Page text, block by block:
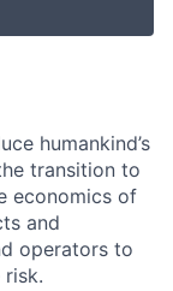
humankind’s
transition to
economics of
and
operators to
risk.